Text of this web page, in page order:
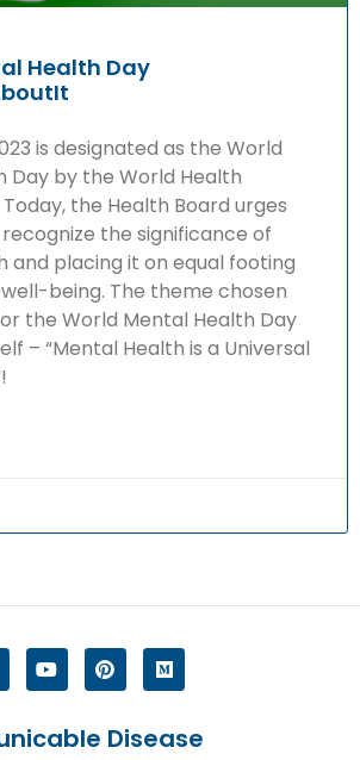
Health Day
is designated as the World
Day by the World Health
the Health Board urges
the significance of
and placing it on equal footing
being. The theme chosen
the World Mental Health Day
– “Mental Health is a Universal
Disease